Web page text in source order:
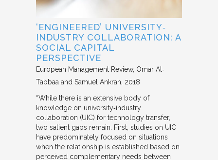
‘ENGINEERED’ UNIVERSITY‐
INDUSTRY COLLABORATION: A
SOCIAL CAPITAL
PERSPECTIVE
European Management Review Omar Al‐
Tabbaa and Samuel Ankrah 2018
“While there is an extensive body of
knowledge on university‐industry
collaboration (UIC) for technology transfer,
two salient gaps remain. First, studies on UIC
have predominately focused on situations
when the relationship is established based on
perceived complementary needs between